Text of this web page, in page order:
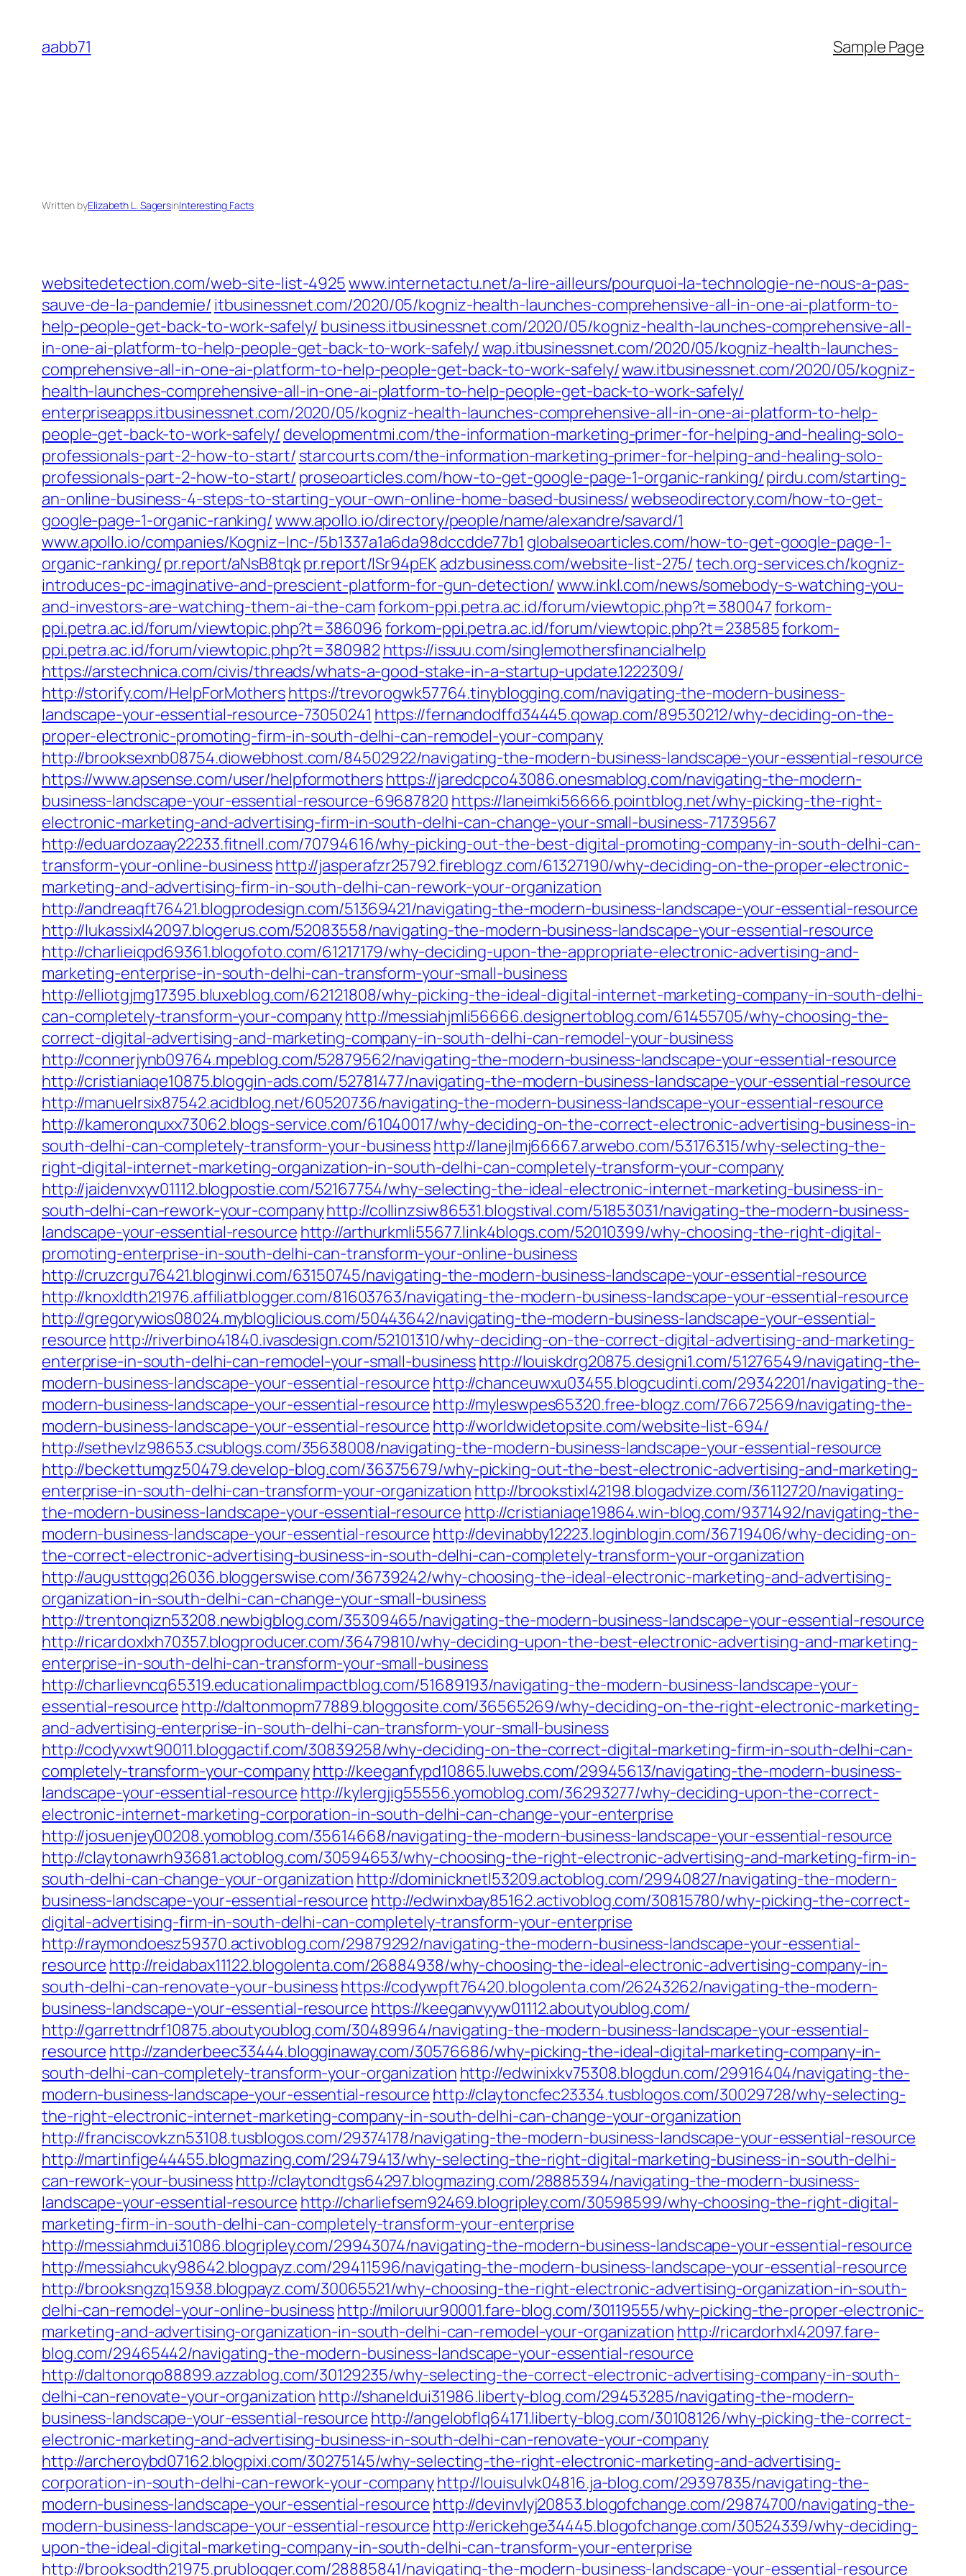
content
aabb71 Sample Page
Written byElizabeth L. SagersinInteresting Facts
websitedetection.com/web-site-list-4925www.internetactu.net/a-lire-ailleurs/pourquoi-la-technologie-ne-nous-a-pas-
sauve-de-la-pandemie/ itbusinessnet.com/2020/05/kogniz-health-launches-comprehensive-all-in-one-ai-platform-to-
help-people-get-back-to-work-safely/ business.itbusinessnet.com/2020/05/kogniz-health-launches-comprehensive-all-
in-one-ai-platform-to-help-people-get-back-to-work-safely/wap.itbusinessnet.com/2020/05/kogniz-health-launches-
comprehensive-all-in-one-ai-platform-to-help-people-get-back-to-work-safely/waw.itbusinessnet.com/2020/05/kogniz-
health-launches-comprehensive-all-in-one-ai-platform-to-help-people-get-back-to-work-safely/
enterpriseapps.itbusinessnet.com/2020/05/kogniz-health-launches-comprehensive-all-in-one-ai-platform-to-help-
people-get-back-to-work-safely/ developmentmi.com/the-information-marketing-primer-for-helping-and-healing-solo-
professionals-part-2-how-to-start/ starcourts.com/the-information-marketing-primer-for-helping-and-healing-solo-
professionals-part-2-how-to-start/ proseoarticles.com/how-to-get-google-page-1-organic-ranking/pirdu.com/starting-
an-online-business-4-steps-to-starting-your-own-online-home-based-business/webseodirectory.com/how-to-get-
google-page-1-organic-ranking/www.apollo.io/directory/people/name/alexandre/savard/1
www.apollo.io/companies/Kogniz–Inc-/5b1337a1a6da98dccdde77b1 globalseoarticles.com/how-to-get-google-page-1-
organic-ranking/pr.report/aNsB8tqkpr.report/lSr94pEKadzbusiness.com/website-list-275/tech.org-services.ch/kogniz-
introduces-pc-imaginative-and-prescient-platform-for-gun-detection/www.inkl.com/news/somebody-s-watching-you-
and-investors-are-watching-them-ai-the-camforkom-ppi.petra.ac.id/forum/viewtopic.php?t=380047forkom-
ppi.petra.ac.id/forum/viewtopic.php?t=386096forkom-ppi.petra.ac.id/forum/viewtopic.php?t=238585forkom-
ppi.petra.ac.id/forum/viewtopic.php?t=380982https://issuu.com/singlemothersfinancialhelp
https://arstechnica.com/civis/threads/whats-a-good-stake-in-a-startup-update.1222309/
http://storify.com/HelpForMothershttps://trevorogwk57764.tinyblogging.com/navigating-the-modern-business-
landscape-your-essential-resource-73050241 https://fernandodffd34445.qowap.com/89530212/why-deciding-on-the-
proper-electronic-promoting-firm-in-south-delhi-can-remodel-your-company
http://brooksexnb08754.diowebhost.com/84502922/navigating-the-modern-business-landscape-your-essential-resource
https://www.apsense.com/user/helpformothershttps://jaredcpco43086.onesmablog.com/navigating-the-modern-
business-landscape-your-essential-resource-69687820 https://laneimki56666.pointblog.net/why-picking-the-right-
electronic-marketing-and-advertising-firm-in-south-delhi-can-change-your-small-business-71739567
http://eduardozaay22233.fitnell.com/70794616/why-picking-out-the-best-digital-promoting-company-in-south-delhi-can-
transform-your-online-businesshttp://jasperafzr25792.fireblogz.com/61327190/why-deciding-on-the-proper-electronic-
marketing-and-advertising-firm-in-south-delhi-can-rework-your-organization
http://andreaqft76421.blogprodesign.com/51369421/navigating-the-modern-business-landscape-your-essential-resource
http://lukassixl42097.blogerus.com/52083558/navigating-the-modern-business-landscape-your-essential-resource
http://charlieiqpd69361.blogofoto.com/61217179/why-deciding-upon-the-appropriate-electronic-advertising-and-
marketing-enterprise-in-south-delhi-can-transform-your-small-business
http://elliotgjmg17395.bluxeblog.com/62121808/why-picking-the-ideal-digital-internet-marketing-company-in-south-delhi-
can-completely-transform-your-companyhttp://messiahjmli56666.designertoblog.com/61455705/why-choosing-the-
correct-digital-advertising-and-marketing-company-in-south-delhi-can-remodel-your-business
http://connerjynb09764.mpeblog.com/52879562/navigating-the-modern-business-landscape-your-essential-resource
http://cristianiaqe10875.bloggin-ads.com/52781477/navigating-the-modern-business-landscape-your-essential-resource
http://manuelrsix87542.acidblog.net/60520736/navigating-the-modern-business-landscape-your-essential-resource
http://kameronquxx73062.blogs-service.com/61040017/why-deciding-on-the-correct-electronic-advertising-business-in-
south-delhi-can-completely-transform-your-businesshttp://lanejlmj66667.arwebo.com/53176315/why-selecting-the-
right-digital-internet-marketing-organization-in-south-delhi-can-completely-transform-your-company
http://jaidenvxyv01112.blogpostie.com/52167754/why-selecting-the-ideal-electronic-internet-marketing-business-in-
south-delhi-can-rework-your-companyhttp://collinzsiw86531.blogstival.com/51853031/navigating-the-modern-business-
landscape-your-essential-resource http://arthurkmli55677.link4blogs.com/52010399/why-choosing-the-right-digital-
promoting-enterprise-in-south-delhi-can-transform-your-online-business
http://cruzcrgu76421.bloginwi.com/63150745/navigating-the-modern-business-landscape-your-essential-resource
http://knoxldth21976.affiliatblogger.com/81603763/navigating-the-modern-business-landscape-your-essential-resource
http://gregorywios08024.mybloglicious.com/50443642/navigating-the-modern-business-landscape-your-essential-
resource http://riverbino41840.ivasdesign.com/52101310/why-deciding-on-the-correct-digital-advertising-and-marketing-
enterprise-in-south-delhi-can-remodel-your-small-businesshttp://louiskdrg20875.designi1.com/51276549/navigating-the-
modern-business-landscape-your-essential-resource http://chanceuwxu03455.blogcudinti.com/29342201/navigating-the-
modern-business-landscape-your-essential-resource http://myleswpes65320.free-blogz.com/76672569/navigating-the-
modern-business-landscape-your-essential-resource http://worldwidetopsite.com/website-list-694/
http://sethevlz98653.csublogs.com/35638008/navigating-the-modern-business-landscape-your-essential-resource
http://beckettumgz50479.develop-blog.com/36375679/why-picking-out-the-best-electronic-advertising-and-marketing-
enterprise-in-south-delhi-can-transform-your-organization http://brookstixl42198.blogadvize.com/36112720/navigating-
the-modern-business-landscape-your-essential-resource http://cristianiaqe19864.win-blog.com/9371492/navigating-the-
modern-business-landscape-your-essential-resource http://devinabby12223.loginblogin.com/36719406/why-deciding-on-
the-correct-electronic-advertising-business-in-south-delhi-can-completely-transform-your-organization
http://augusttqgq26036.bloggerswise.com/36739242/why-choosing-the-ideal-electronic-marketing-and-advertising-
organization-in-south-delhi-can-change-your-small-business
http://trentonqizn53208.newbigblog.com/35309465/navigating-the-modern-business-landscape-your-essential-resource
http://ricardoxlxh70357.blogproducer.com/36479810/why-deciding-upon-the-best-electronic-advertising-and-marketing-
enterprise-in-south-delhi-can-transform-your-small-business
http://charlievncq65319.educationalimpactblog.com/51689193/navigating-the-modern-business-landscape-your-
essential-resource http://daltonmopm77889.bloggosite.com/36565269/why-deciding-on-the-right-electronic-marketing-
and-advertising-enterprise-in-south-delhi-can-transform-your-small-business
http://codyvxwt90011.bloggactif.com/30839258/why-deciding-on-the-correct-digital-marketing-firm-in-south-delhi-can-
completely-transform-your-companyhttp://keeganfypd10865.luwebs.com/29945613/navigating-the-modern-business-
landscape-your-essential-resource http://kylergjig55556.yomoblog.com/36293277/why-deciding-upon-the-correct-
electronic-internet-marketing-corporation-in-south-delhi-can-change-your-enterprise
http://josuenjey00208.yomoblog.com/35614668/navigating-the-modern-business-landscape-your-essential-resource
http://claytonawrh93681.actoblog.com/30594653/why-choosing-the-right-electronic-advertising-and-marketing-firm-in-
south-delhi-can-change-your-organization http://dominicknetl53209.actoblog.com/29940827/navigating-the-modern-
business-landscape-your-essential-resource http://edwinxbay85162.activoblog.com/30815780/why-picking-the-correct-
digital-advertising-firm-in-south-delhi-can-completely-transform-your-enterprise
http://raymondoesz59370.activoblog.com/29879292/navigating-the-modern-business-landscape-your-essential-
resource http://reidabax11122.blogolenta.com/26884938/why-choosing-the-ideal-electronic-advertising-company-in-
south-delhi-can-renovate-your-businesshttps://codywpft76420.blogolenta.com/26243262/navigating-the-modern-
business-landscape-your-essential-resource https://keeganvyyw01112.aboutyoublog.com/
http://garrettndrf10875.aboutyoublog.com/30489964/navigating-the-modern-business-landscape-your-essential-
resource http://zanderbeec33444.blogginaway.com/30576686/why-picking-the-ideal-digital-marketing-company-in-
south-delhi-can-completely-transform-your-organization http://edwinixkv75308.blogdun.com/29916404/navigating-the-
modern-business-landscape-your-essential-resource http://claytoncfec23334.tusblogos.com/30029728/why-selecting-
the-right-electronic-internet-marketing-company-in-south-delhi-can-change-your-organization
http://franciscovkzn53108.tusblogos.com/29374178/navigating-the-modern-business-landscape-your-essential-resource
http://martinfige44455.blogmazing.com/29479413/why-selecting-the-right-digital-marketing-business-in-south-delhi-
can-rework-your-businesshttp://claytondtgs64297.blogmazing.com/28885394/navigating-the-modern-business-
landscape-your-essential-resource http://charliefsem92469.blogripley.com/30598599/why-choosing-the-right-digital-
marketing-firm-in-south-delhi-can-completely-transform-your-enterprise
http://messiahmdui31086.blogripley.com/29943074/navigating-the-modern-business-landscape-your-essential-resource
http://messiahcuky98642.blogpayz.com/29411596/navigating-the-modern-business-landscape-your-essential-resource
http://brooksngzq15938.blogpayz.com/30065521/why-choosing-the-right-electronic-advertising-organization-in-south-
delhi-can-remodel-your-online-businesshttp://miloruur90001.fare-blog.com/30119555/why-picking-the-proper-electronic-
marketing-and-advertising-organization-in-south-delhi-can-remodel-your-organization http://ricardorhxl42097.fare-
blog.com/29465442/navigating-the-modern-business-landscape-your-essential-resource
http://daltonorqo88899.azzablog.com/30129235/why-selecting-the-correct-electronic-advertising-company-in-south-
delhi-can-renovate-your-organization http://shaneldui31986.liberty-blog.com/29453285/navigating-the-modern-
business-landscape-your-essential-resource http://angelobflq64171.liberty-blog.com/30108126/why-picking-the-correct-
electronic-marketing-and-advertising-business-in-south-delhi-can-renovate-your-company
http://archeroybd07162.blogpixi.com/30275145/why-selecting-the-right-electronic-marketing-and-advertising-
corporation-in-south-delhi-can-rework-your-companyhttp://louisulvk04816.ja-blog.com/29397835/navigating-the-
modern-business-landscape-your-essential-resource http://devinvlyj20853.blogofchange.com/29874700/navigating-the-
modern-business-landscape-your-essential-resource http://erickehge34445.blogofchange.com/30524339/why-deciding-
upon-the-ideal-digital-marketing-company-in-south-delhi-can-transform-your-enterprise
http://brooksodth21975.prublogger.com/28885841/navigating-the-modern-business-landscape-your-essential-resource